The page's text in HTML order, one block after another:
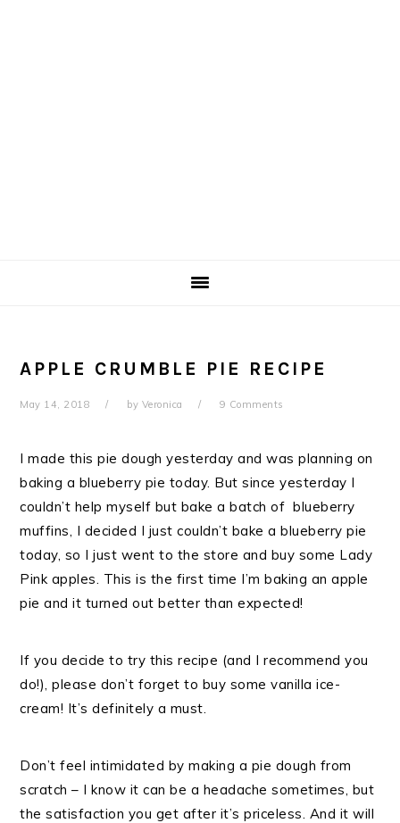
APPLE CRUMBLE PIE RECIPE
May 14, 2018 by Veronica 9 Comments
I made this pie dough yesterday and was planning on
baking a blueberry pie today. But since yesterday I
couldn’t help myself but bake a batch of blueberry
muffins, I decided I just couldn’t bake a blueberry pie
today, so I just went to the store and buy some Lady
Pink apples. This is the first time I’m baking an apple
pie and it turned out better than expected!
If you decide to try this recipe (and I recommend you
do!), please don’t forget to buy some vanilla ice-
cream! It’s definitely a must.
Don’t feel intimidated by making a pie dough from
scratch – I know it can be a headache sometimes, but
the satisfaction you get after it’s priceless. And it will